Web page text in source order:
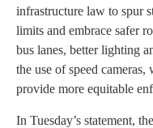
infrastructure law to spur
limits and embrace safer
bus lanes, better lighting
the use of speed
provide more equitable
In Tuesday’s statement,